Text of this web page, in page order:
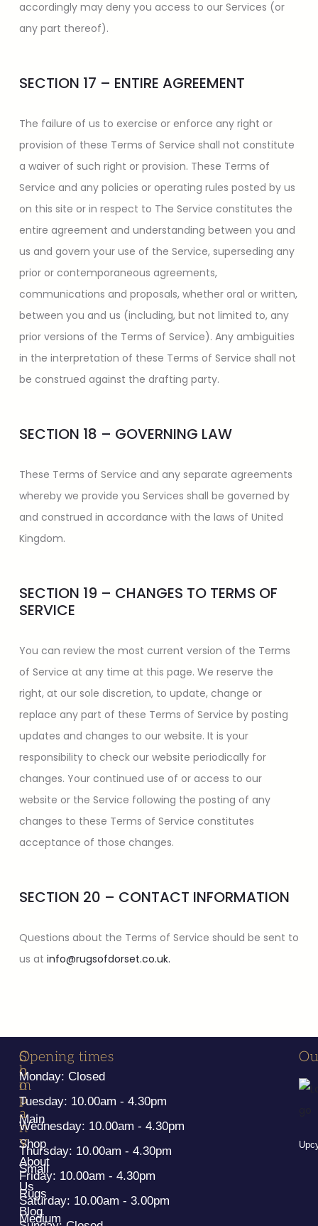
accordingly may deny you access to our Services (or
any part thereof).
SECTION 17 – ENTIRE AGREEMENT
The failure of us to exercise or enforce any right or
provision of these Terms of Service shall not constitute
a waiver of such right or provision. These Terms of
Service and any policies or operating rules posted by us
on this site or in respect to The Service constitutes the
entire agreement and understanding between you and
us and govern your use of the Service, superseding any
prior or contemporaneous agreements,
communications and proposals, whether oral or written,
between you and us (including, but not limited to, any
prior versions of the Terms of Service). Any ambiguities
in the interpretation of these Terms of Service shall not
be construed against the drafting party.
SECTION 18 – GOVERNING LAW
These Terms of Service and any separate agreements
whereby we provide you Services shall be governed by
and construed in accordance with the laws of United
Kingdom.
SECTION 19 – CHANGES TO TERMS OF
SERVICE
You can review the most current version of the Terms
of Service at any time at this page. We reserve the
right, at our sole discretion, to update, change or
replace any part of these Terms of Service by posting
updates and changes to our website. It is your
responsibility to check our website periodically for
changes. Your continued use of or access to our
website or the Service following the posting of any
changes to these Terms of Service constitutes
acceptance of those changes.
SECTION 20 – CONTACT INFORMATION
Questions about the Terms of Service should be sent to
us at info@rugsofdorset.co.uk.
S
h
o
p
Main
Shop
Small
Rugs
Medium
C
o
m
p
a
n
y
About
Us
Blog
Opening times
Monday: Closed
Tuesday: 10.00am - 4.30pm
Wednesday: 10.00am - 4.30pm
Thursday: 10.00am - 4.30pm
Friday: 10.00am - 4.30pm
Saturday: 10.00am - 3.00pm